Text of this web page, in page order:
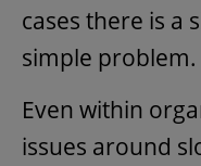
cases there is a
simple problem.
Even within
issues around